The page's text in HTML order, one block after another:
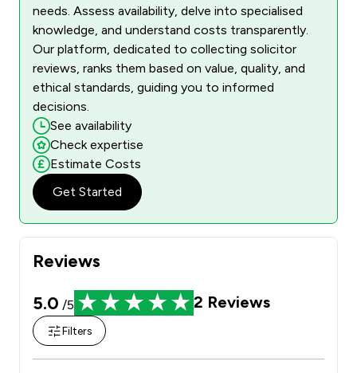
Reviews
5.0 /5 2 Reviews
Filters
needs. Assess availability, delve into specialised
knowledge, and understand costs transparently.
Our platform, dedicated to collecting solicitor
reviews, ranks them based on value, quality, and
ethical standards, guiding you to informed
decisions.
See availability
Check expertise
Estimate Costs
Get Started